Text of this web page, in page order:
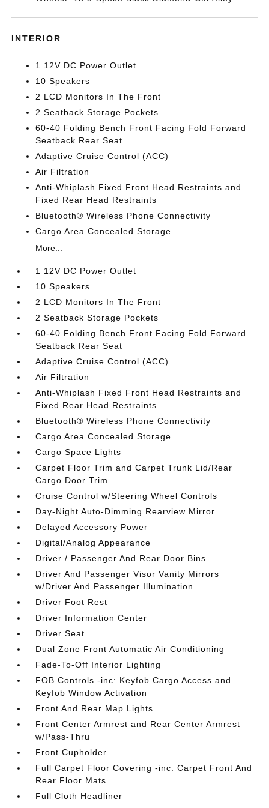
INTERIOR
1 12V DC Power Outlet
10 Speakers
2 LCD Monitors In The Front
2 Seatback Storage Pockets
60-40 Folding Bench Front Facing Fold Forward
Seatback Rear Seat
Adaptive Cruise Control (ACC)
Air Filtration
Anti-Whiplash Fixed Front Head Restraints and
Fixed Rear Head Restraints
Bluetooth® Wireless Phone Connectivity
Cargo Area Concealed Storage
More...
1 12V DC Power Outlet
10 Speakers
2 LCD Monitors In The Front
2 Seatback Storage Pockets
60-40 Folding Bench Front Facing Fold Forward
Seatback Rear Seat
Adaptive Cruise Control (ACC)
Air Filtration
Anti-Whiplash Fixed Front Head Restraints and
Fixed Rear Head Restraints
Bluetooth® Wireless Phone Connectivity
Cargo Area Concealed Storage
Cargo Space Lights
Carpet Floor Trim and Carpet Trunk Lid/Rear
Cargo Door Trim
Cruise Control w/Steering Wheel Controls
Day-Night Auto-Dimming Rearview Mirror
Delayed Accessory Power
Digital/Analog Appearance
Driver / Passenger And Rear Door Bins
Driver And Passenger Visor Vanity Mirrors
w/Driver And Passenger Illumination
Driver Foot Rest
Driver Information Center
Driver Seat
Dual Zone Front Automatic Air Conditioning
Fade-To-Off Interior Lighting
FOB Controls -inc: Keyfob Cargo Access and
Keyfob Window Activation
Front And Rear Map Lights
Front Center Armrest and Rear Center Armrest
w/Pass-Thru
Front Cupholder
Full Carpet Floor Covering -inc: Carpet Front And
Rear Floor Mats
Full Cloth Headliner